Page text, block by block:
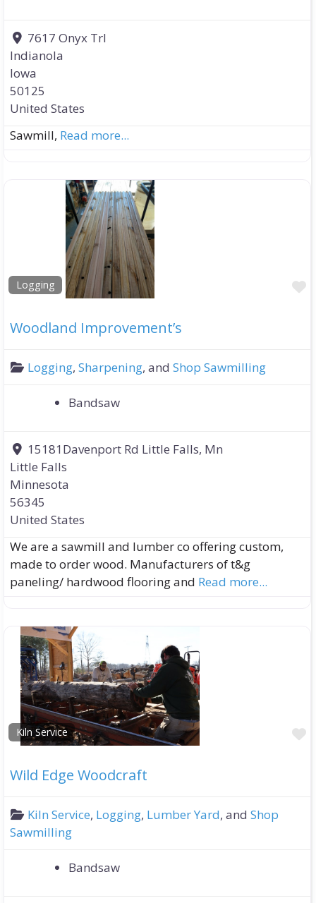
7617 Onyx Trl
Indianola
Iowa
50125
United States
Sawmill, Read more...
Logging
Woodland Improvement’s
Logging,Sharpening, andShop Sawmilling
Bandsaw
15181Davenport Rd Little Falls, Mn
Little Falls
Minnesota
56345
United States
We are a sawmill and lumber co offering custom,
made to order wood. Manufacturers of t&g
paneling/ hardwood flooring and Read more...
Kiln Service
Wild Edge Woodcraft
Kiln Service, Logging, Lumber Yard, andShop
Sawmilling
Bandsaw